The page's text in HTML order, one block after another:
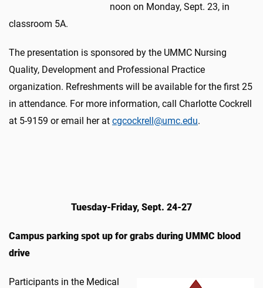
noon on Monday, Sept. 23, in
classroom 5A.
The presentation is sponsored by the UMMC Nursing
Quality, Development and Professional Practice
organization. Refreshments will be available for the first 25
in attendance. For more information, call Charlotte Cockrell
at 5-9159 or email her at cgcockrell@umc.edu.
Tuesday-Friday, Sept. 24-27
Campus parking spot up for grabs during UMMC blood
drive
Participants in the Medical